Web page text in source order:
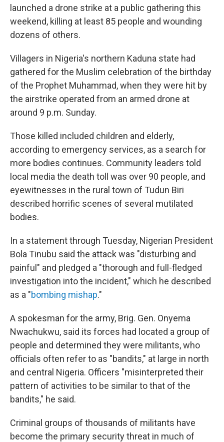
launched a drone strike at a public gathering this
weekend, killing at least 85 people and wounding
dozens of others.
Villagers in Nigeria's northern Kaduna state had
gathered for the Muslim celebration of the birthday
of the Prophet Muhammad, when they were hit by
the airstrike operated from an armed drone at
around 9 p.m. Sunday.
Those killed included children and elderly,
according to emergency services, as a search for
more bodies continues. Community leaders told
local media the death toll was over 90 people, and
eyewitnesses in the rural town of Tudun Biri
described horrific scenes of several mutilated
bodies.
In a statement through Tuesday, Nigerian President
Bola Tinubu said the attack was "disturbing and
painful" and pledged a "thorough and full-fledged
investigation into the incident," which he described
as a "bombing mishap."
A spokesman for the army, Brig. Gen. Onyema
Nwachukwu, said its forces had located a group of
people and determined they were militants, who
officials often refer to as "bandits," at large in north
and central Nigeria. Officers "misinterpreted their
pattern of activities to be similar to that of the
bandits," he said.
Criminal groups of thousands of militants have
become the primary security threat in much of